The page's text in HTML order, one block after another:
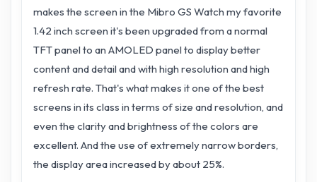
makes the screen in the Mibro GS Watch my favorite
1.42 inch screen it's been upgraded from a normal
TFT panel to an AMOLED panel to display better
content and detail and with high resolution and high
refresh rate. That's what makes it one of the best
screens in its class in terms of size and resolution, and
even the clarity and brightness of the colors are
excellent. And the use of extremely narrow borders,
the display area increased by about 25%.